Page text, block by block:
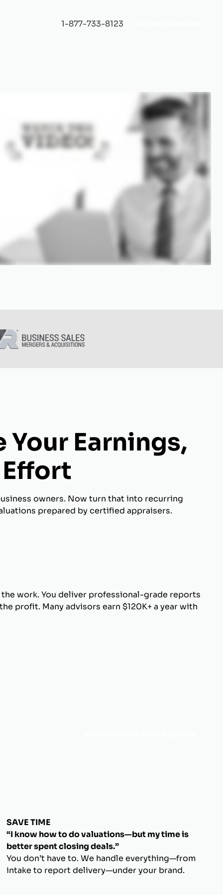
1-877-733-8123
Your Earnings,
owners. Now turn that into recurring
prepared by certified appraisers.
work. You deliver professional-grade reports
profit. Many advisors earn $120K+ a year with
SAVE TIME
“I know how to do valuations—but my time is
better spent closing deals.”
You don’t have to. We handle everything—from
intake to report delivery—under your brand.